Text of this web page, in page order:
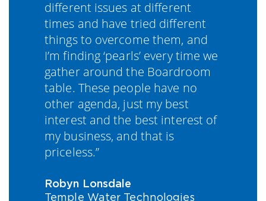
different issues at different
times and have tried different
things to overcome them, and
I’m finding ‘pearls’ every time we
gather around the Boardroom
table. These people have no
other agenda, just my best
interest and the best interest of
my business, and that is
priceless.”
Robyn Lonsdale
Temple Water Technologies